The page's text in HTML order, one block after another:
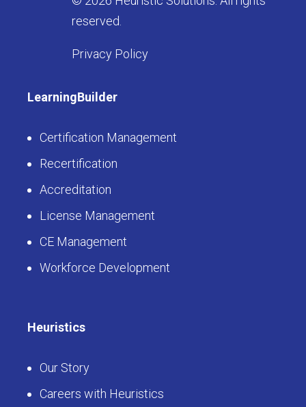
reserved.
Privacy Policy
LearningBuilder
Certification Management
Recertification
Accreditation
License Management
CE Management
Workforce Development
Heuristics
Our Story
Careers with Heuristics